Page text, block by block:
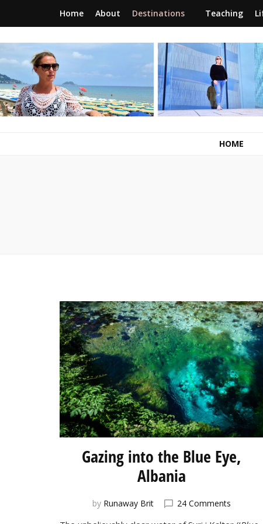
Home About Destinations Teaching
RunawayBrit
a journey of new beginnings
HOME
Gazing into the Blue Eye,
Albania
by Runaway Brit 24 Comments